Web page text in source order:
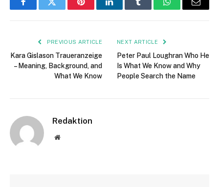
FacebookTwitter PinterestLinkedInTumblr WhatsAppEmail
PREVIOUS ARTICLE
Kara Gislason Traueranzeige
– Meaning, Background, and
What We Know
NEXT ARTICLE
Peter Paul Loughran Who He
Is What We Know and Why
People Search the Name
Redaktion
Website